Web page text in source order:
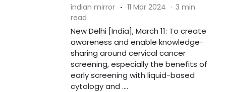
indian mirror · 11 Mar 2024 · 3 min
read
New Delhi [India], March 11: To create
awareness and enable knowledge-
sharing around cervical cancer
screening, especially the benefits of
early screening with liquid-based
cytology and ....